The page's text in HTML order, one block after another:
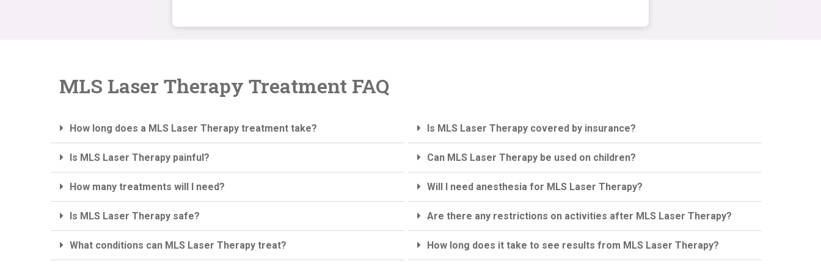
MLS Laser Therapy Treatment FAQ
How long does a MLS Laser Therapy treatment take?
Is MLS Laser Therapy painful?
How many treatments will I need?
Is MLS Laser Therapy safe?
What conditions can MLS Laser Therapy treat?
Is MLS Laser Therapy covered by insurance?
Can MLS Laser Therapy be used on children?
Will I need anesthesia for MLS Laser Therapy?
Are there any restrictions on activities after MLS Laser Therapy?
How long does it take to see results from MLS Laser Therapy?